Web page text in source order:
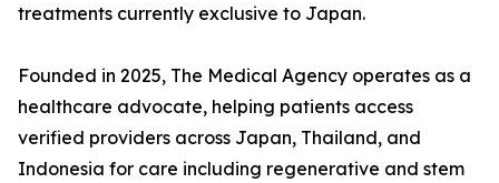
treatments currently exclusive to Japan.
Founded in 2025, The Medical Agency operates as a
healthcare advocate, helping patients access
verified providers across Japan, Thailand, and
Indonesia for care including regenerative and stem